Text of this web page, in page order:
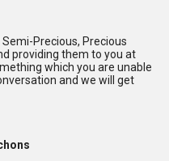
Precious, Precious
providing them to you at
which you are unable
and we will get